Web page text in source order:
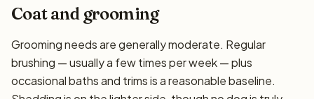
Coat and grooming
Grooming needs are generally moderate. Regular
brushing — usually a few times per week — plus
occasional baths and trims is a reasonable baseline.